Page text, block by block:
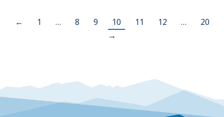
← 1 … 8 9 10 11 12 …
20
→